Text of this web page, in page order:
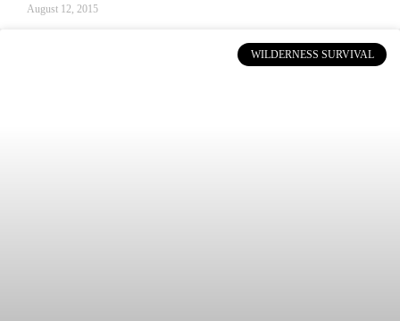
August 12, 2015
WILDERNESS SURVIVAL